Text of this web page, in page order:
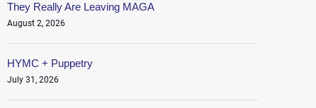
They Really Are Leaving MAGA
August 2, 2026
HYMC + Puppetry
July 31, 2026